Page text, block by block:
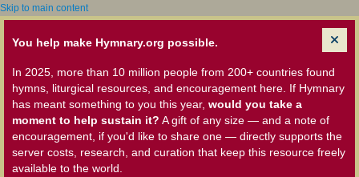
Skip to main content
You help make Hymnary.org possible.
In 2025, more than 10 million people from 200+ countries found
hymns, liturgical resources, and encouragement here. If Hymnary
has meant something to you this year, would you take a
moment to help sustain it? A gift of any size — and a note of
encouragement, if you'd like to share one — directly supports the
server costs, research, and curation that keep this resource freely
available to the world.